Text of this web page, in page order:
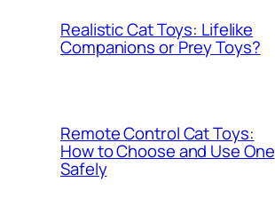
Realistic Cat Toys: Lifelike
Companions or Prey Toys?
Remote Control Cat Toys:
How to Choose and Use One
Safely